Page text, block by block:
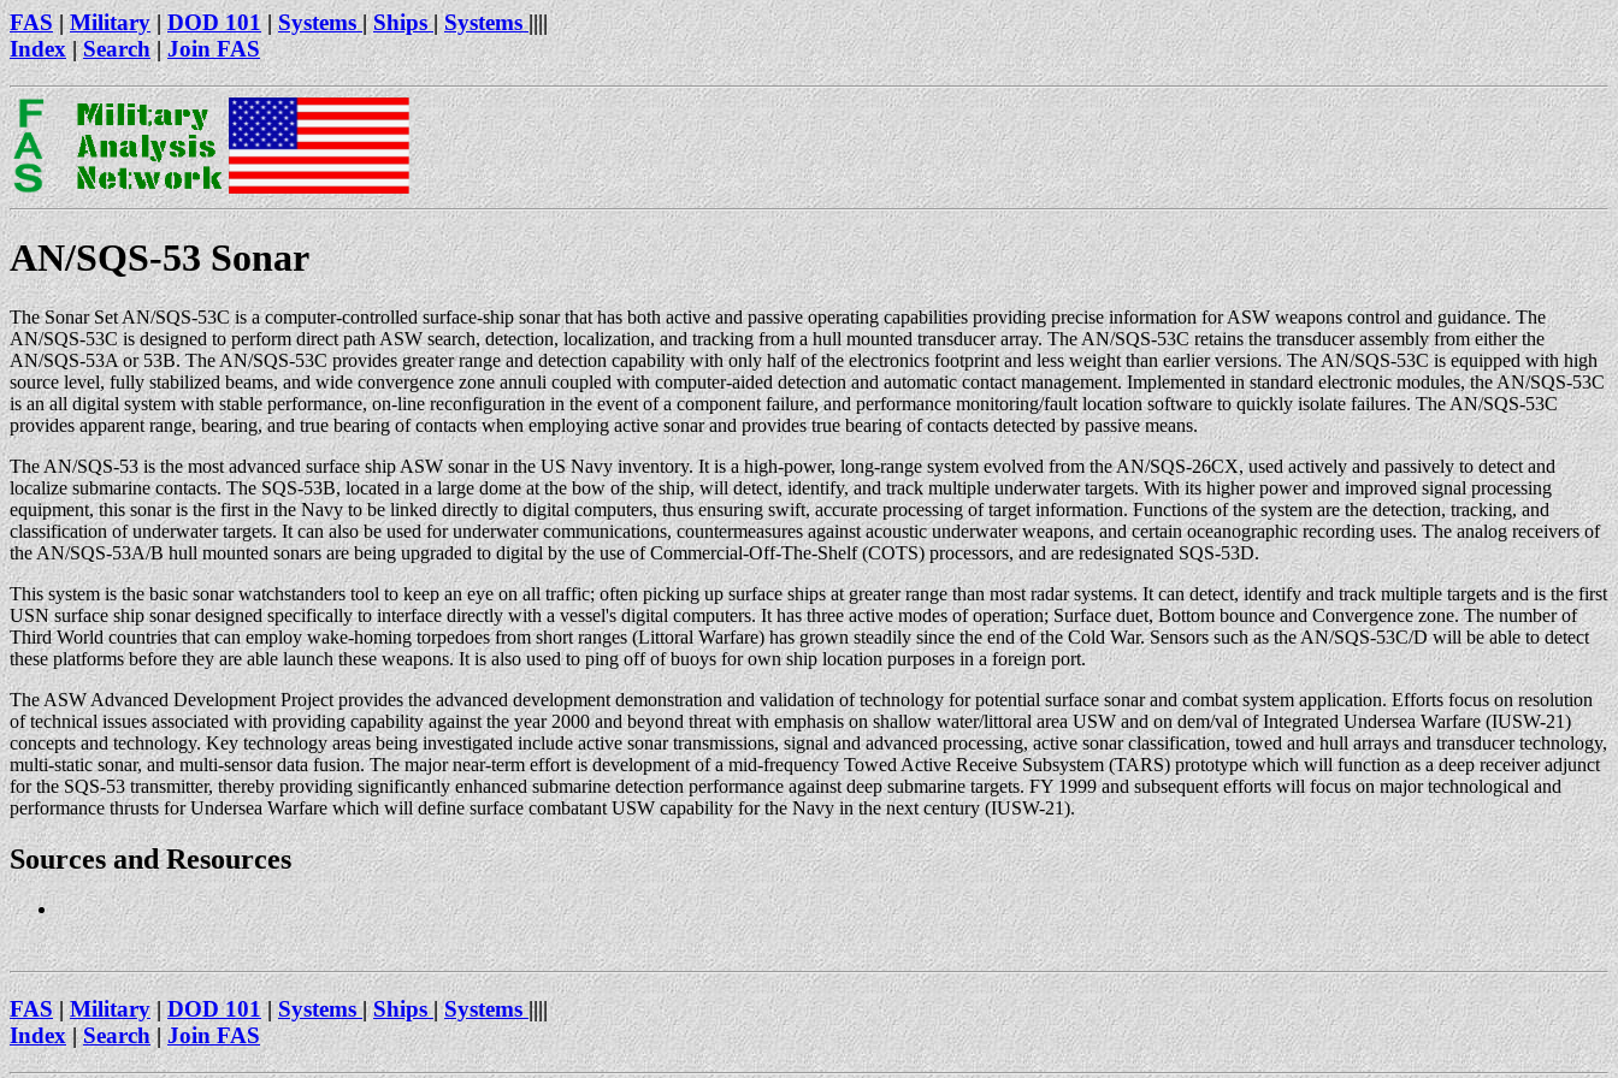
FAS|Military|DOD 101|Systems |Ships|Systems||||
Index |Search|Join FAS
AN/SQS-53 Sonar
The Sonar Set AN/SQS-53C is a computer-controlled surface-ship sonar that has both active and passive operating capabilities providing precise information for ASW weapons control and guidance. The
AN/SQS-53C is designed to perform direct path ASW search, detection, localization, and tracking from a hull mounted transducer array. The AN/SQS-53C retains the transducer assembly from either the
AN/SQS-53A or 53B. The AN/SQS-53C provides greater range and detection capability with only half of the electronics footprint and less weight than earlier versions. The AN/SQS-53C is equipped with high
source level, fully stabilized beams, and wide convergence zone annuli coupled with computer-aided detection and automatic contact management. Implemented in standard electronic modules, the AN/SQS-53C
is an all digital system with stable performance, on-line reconfiguration in the event of a component failure, and performance monitoring/fault location software to quickly isolate failures. The AN/SQS-53C
provides apparent range, bearing, and true bearing of contacts when employing active sonar and provides true bearing of contacts detected by passive means.
The AN/SQS-53 is the most advanced surface ship ASW sonar in the US Navy inventory. It is a high-power, long-range system evolved from the AN/SQS-26CX, used actively and passively to detect and
localize submarine contacts. The SQS-53B, located in a large dome at the bow of the ship, will detect, identify, and track multiple underwater targets. With its higher power and improved signal processing
equipment, this sonar is the first in the Navy to be linked directly to digital computers, thus ensuring swift, accurate processing of target information. Functions of the system are the detection, tracking, and
classification of underwater targets. It can also be used for underwater communications, countermeasures against acoustic underwater weapons, and certain oceanographic recording uses. The analog receivers of
the AN/SQS-53A/B hull mounted sonars are being upgraded to digital by the use of Commercial-Off-The-Shelf (COTS) processors, and are redesignated SQS-53D.
This system is the basic sonar watchstanders tool to keep an eye on all traffic; often picking up surface ships at greater range than most radar systems. It can detect, identify and track multiple targets and is the first
USN surface ship sonar designed specifically to interface directly with a vessel's digital computers. It has three active modes of operation; Surface duet, Bottom bounce and Convergence zone. The number of
Third World countries that can employ wake-homing torpedoes from short ranges (Littoral Warfare) has grown steadily since the end of the Cold War. Sensors such as the AN/SQS-53C/D will be able to detect
these platforms before they are able launch these weapons. It is also used to ping off of buoys for own ship location purposes in a foreign port.
The ASW Advanced Development Project provides the advanced development demonstration and validation of technology for potential surface sonar and combat system application. Efforts focus on resolution
of technical issues associated with providing capability against the year 2000 and beyond threat with emphasis on shallow water/littoral area USW and on dem/val of Integrated Undersea Warfare (IUSW-21)
concepts and technology. Key technology areas being investigated include active sonar transmissions, signal and advanced processing, active sonar classification, towed and hull arrays and transducer technology,
multi-static sonar, and multi-sensor data fusion. The major near-term effort is development of a mid-frequency Towed Active Receive Subsystem (TARS) prototype which will function as a deep receiver adjunct
for the SQS-53 transmitter, thereby providing significantly enhanced submarine detection performance against deep submarine targets. FY 1999 and subsequent efforts will focus on major technological and
performance thrusts for Undersea Warfare which will define surface combatant USW capability for the Navy in the next century (IUSW-21).
Sources and Resources
FAS|Military|DOD 101|Systems|Ships |Systems||||
Index|Search|Join FAS